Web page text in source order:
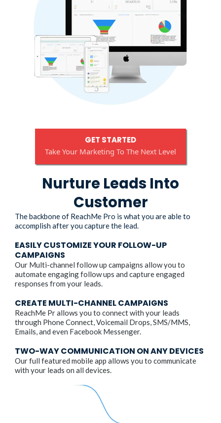
GET STARTED
Take Your Marketing To The Next Level
Nurture Leads Into
Customer
The backbone of ReachMe Pro is what you are able to
accomplish after you capture the lead.
EASILY CUSTOMIZE YOUR FOLLOW-UP
CAMPAIGNS
Our Multi-channel follow up campaigns allow you to
automate engaging follow ups and capture engaged
responses from your leads.
CREATE MULTI-CHANNEL CAMPAIGNS
ReachMe Pr allows you to connect with your leads
through Phone Connect, Voicemail Drops, SMS/MMS,
Emails, and even Facebook Messenger.
TWO-WAY COMMUNICATION ON ANY DEVICES
Our full featured mobile app allows you to communicate
with your leads on all devices.